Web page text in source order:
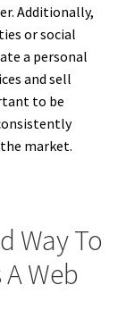
Additionally,
or social
a personal
and sell
to be
market.
Way To
Web